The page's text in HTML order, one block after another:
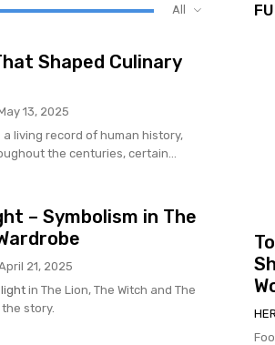
All
Shaped Culinary
13, 2025
living record of human history,
the centuries, certain...
– Symbolism in The
21, 2025
in The Lion, The Witch and The
story.